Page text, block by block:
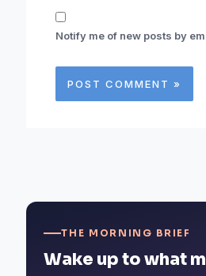
Notify me of new posts by
THE MORNING BRIEF
Wake up to what